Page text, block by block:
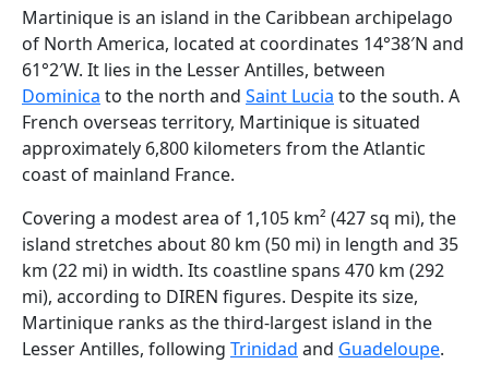
Martinique is an island in the Caribbean archipelago
of North America, located at coordinates 14°38′N and
61°2′W. It lies in the Lesser Antilles, between
Dominica to the north and Saint Lucia to the south. A
French overseas territory, Martinique is situated
approximately 6,800 kilometers from the Atlantic
coast of mainland France.
Covering a modest area of 1,105 km² (427 sq mi), the
island stretches about 80 km (50 mi) in length and 35
km (22 mi) in width. Its coastline spans 470 km (292
mi), according to DIREN figures. Despite its size,
Martinique ranks as the third-largest island in the
Lesser Antilles, following Trinidad and Guadeloupe.